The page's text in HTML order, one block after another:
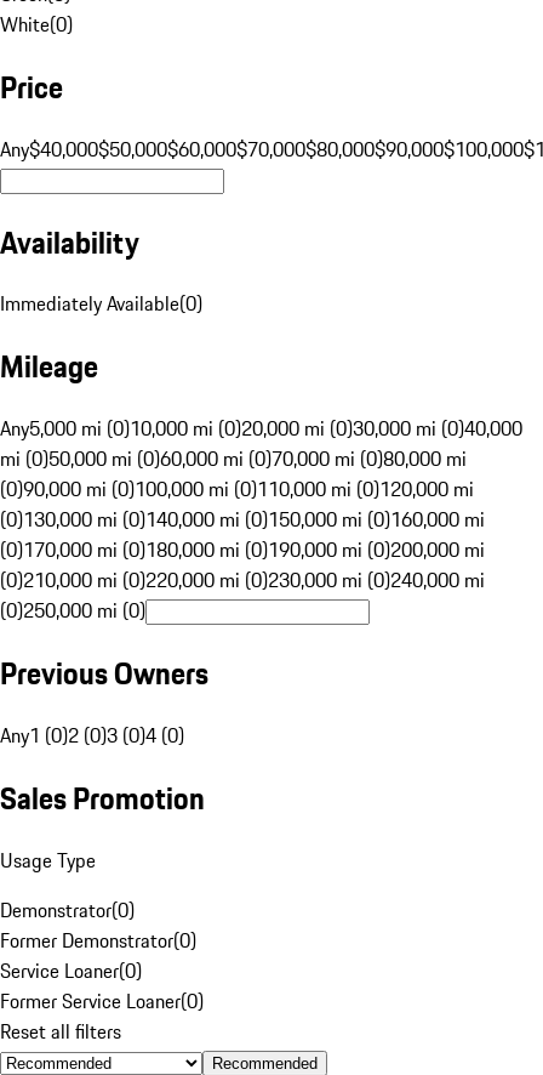
White(0)
Price
Any$40,000$50,000$60,000$70,000$80,000$90,000$100,000
Availability
Immediately Available(0)
Mileage
Any5,000 mi (0)10,000 mi (0)20,000 mi (0)30,000 mi (0)40,000
mi (0)50,000 mi (0)60,000 mi (0)70,000 mi (0)80,000 mi
(0)90,000 mi (0)100,000 mi (0)110,000 mi (0)120,000 mi
(0)130,000 mi (0)140,000 mi (0)150,000 mi (0)160,000 mi
(0)170,000 mi (0)180,000 mi (0)190,000 mi (0)200,000 mi
(0)210,000 mi (0)220,000 mi (0)230,000 mi (0)240,000 mi
(0)250,000 mi (0)
Previous Owners
Any1 (0)2 (0)3 (0)4 (0)
Sales Promotion
Usage Type
Demonstrator(0)
Former Demonstrator(0)
Service Loaner(0)
Former Service Loaner(0)
Reset all filters
Recommended